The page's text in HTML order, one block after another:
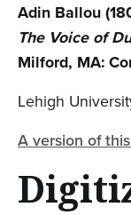
Adin Ballou
The Voice of
Milford, MA:
Lehigh
A version of